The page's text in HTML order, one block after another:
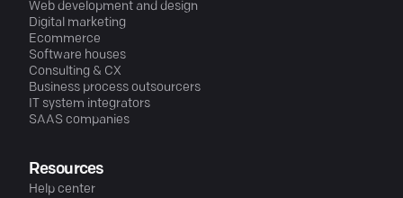
Web development and design
Digital marketing
Ecommerce
Software houses
Consulting & CX
Business process outsourcers
IT system integrators
SAAS companies
Resources
Help center